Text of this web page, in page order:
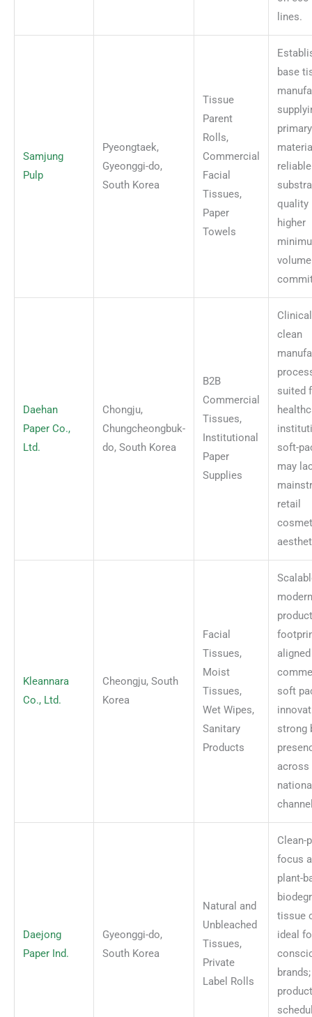
lines.
Samjung
Pulp
Pyeongtaek,
Gyeonggi-do,
South Korea
Tissue
Parent
Rolls,
Commercial
Facial
Tissues,
Paper
Towels
base
quality
higher
volume
Daehan
Paper Co.,
Ltd.
Chongju,
Chungcheongbuk-
do, South Korea
B2B
Commercial
Tissues,
Institutional
Paper
Supplies
clean
suited
soft-
may
retail
Kleannara
Co., Ltd.
Cheongju, South
Korea
Facial
Tissues,
Moist
Tissues,
Wet Wipes,
Sanitary
Products
modern
soft
strong
across
Daejong
Paper Ind.
Gyeonggi-do,
South Korea
Natural and
Unbleached
Tissues,
Private
Label Rolls
Clean-
focus
plant-
tissue
ideal